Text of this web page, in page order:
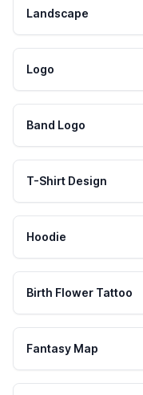
Landscape
Logo
Band Logo
T-Shirt Design
Hoodie
Birth Flower Tattoo
Fantasy Map